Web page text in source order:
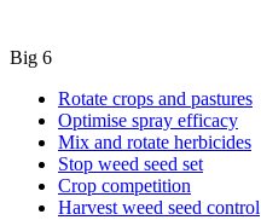
Big 6
Rotate crops and pastures
Optimise spray efficacy
Mix and rotate herbicides
Stop weed seed set
Crop competition
Harvest weed seed control